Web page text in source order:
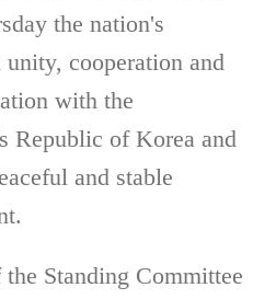
the nation's
unity, cooperation and
with the
Republic of Korea and
and stable
Standing Committee